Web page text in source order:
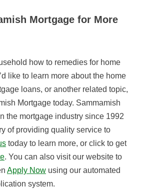
Mortgage for More
how to remedies for home
like to learn more about the home
loans, or another related topic,
Mortgage today. Sammamish
the mortgage industry since 1992
of providing quality service to
today to learn more, or click to get
. You can also visit our website to
Apply Now using our automated
system.